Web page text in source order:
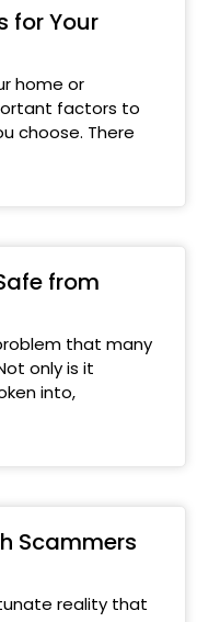
for Your
home or
factors to
choose. There
from
that many
only is it
into,
Scammers
reality that